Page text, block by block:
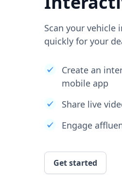
Scan your vehicle
quickly for your
Create an
mobile app
Share live
Engage
Get started